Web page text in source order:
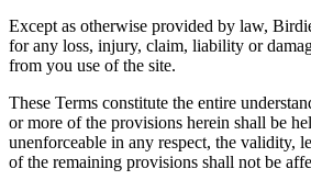
Except as otherwise provided by law,
for any loss, injury, claim, liability or
from you use of the site.
These Terms constitute the entire
or more of the provisions herein shall be
unenforceable in any respect, the validity,
of the remaining provisions shall not be